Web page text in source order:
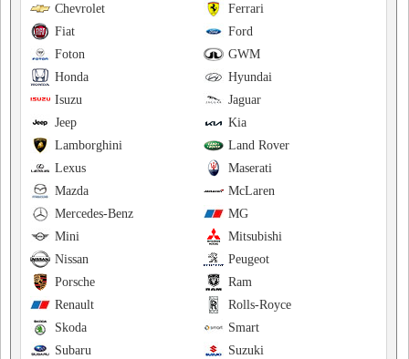
Ferrari
Chevrolet
Ford
Fiat
GWM
Foton
Hyundai
Honda
Jaguar
Isuzu
Kia
Jeep
Land Rover
Lamborghini
Maserati
Lexus
McLaren
Mazda
MG
Mercedes-Benz
Mitsubishi
Mini
Peugeot
Nissan
Ram
Porsche
Rolls-Royce
Renault
Smart
Skoda
Suzuki
Subaru